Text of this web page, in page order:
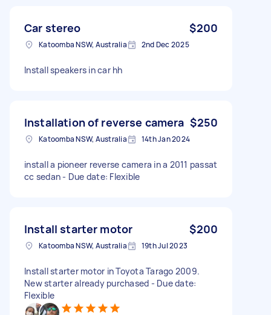
Car stereo $200
Katoomba NSW, Australia 2nd Dec 2025
Install speakers in car hh
Installation of reverse camera $250
Katoomba NSW, Australia 14th Jan 2024
install a pioneer reverse camera in a 2011 passat
cc sedan - Due date: Flexible
Install starter motor $200
Katoomba NSW, Australia 19th Jul 2023
Install starter motor in Toyota Tarago 2009.
New starter already purchased - Due date:
Flexible